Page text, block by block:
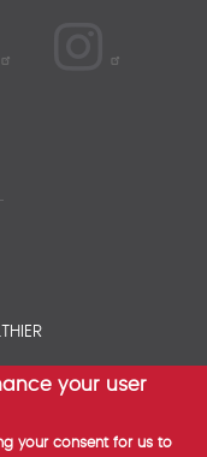
HEALTH
your user
your consent for us to